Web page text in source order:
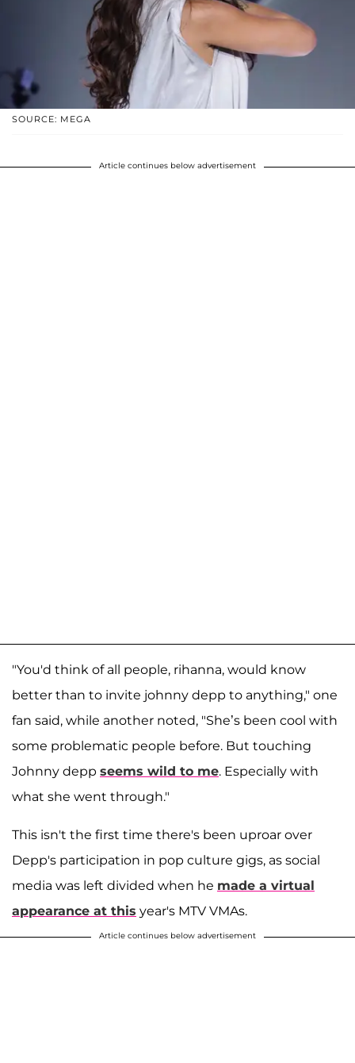
SOURCE: MEGA
Article continues below advertisement
"You'd think of all people, rihanna, would know
better than to invite johnny depp to anything," one
fan said, while another noted, "She’s been cool with
some problematic people before. But touching
Johnny depp seems wild to me. Especially with
what she went through."
This isn't the first time there's been uproar over
Depp's participation in pop culture gigs, as social
media was left divided when he made a virtual
appearance at this year's MTV VMAs.
Article continues below advertisement